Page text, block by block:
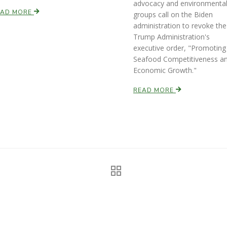
MORE
advocacy and environmental
groups call on the Biden
administration to revoke the
Trump Administration's
executive order, "Promoting
Seafood Competitiveness
Economic Growth."
READ MORE